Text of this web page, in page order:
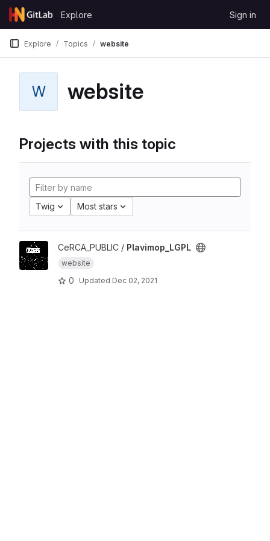
Skip to content
GitLab
Explore Sign in
Explore Topics website
W website
Projects with this topic
Twig Most stars
CeRCA_PUBLIC / Plavimop_LGPL
website
0 Updated Dec 02, 2021